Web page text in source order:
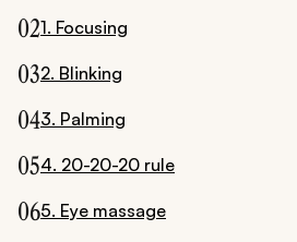
021. Focusing
032. Blinking
043. Palming
054. 20-20-20 rule
065. Eye massage